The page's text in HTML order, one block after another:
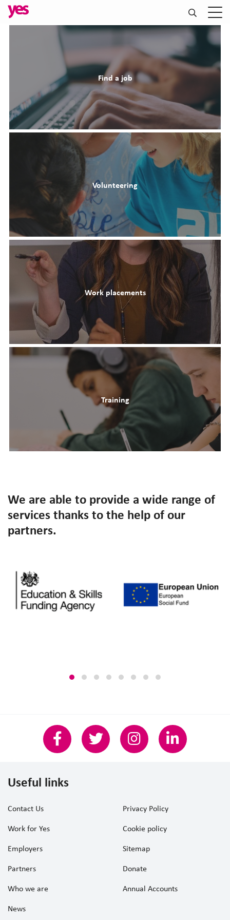
Find a job
Volunteering
Work placements
Training
We are able to provide a wide range of
services thanks to the help of our
partners.
Useful links
Contact Us
Work for Yes
Employers
Partners
Who we are
News
Privacy Policy
Cookie policy
Sitemap
Donate
Annual Accounts